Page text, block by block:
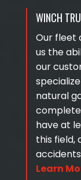
WINCH
Our fleet
us the
our
natural
have at
this field,
Learn